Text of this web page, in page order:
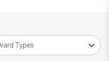
award type